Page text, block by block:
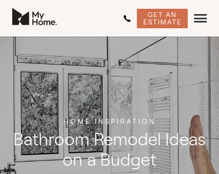
GET AN
ESTIMATE
HOME INSPIRATION
Bathroom Remodel Ideas
on a Budget